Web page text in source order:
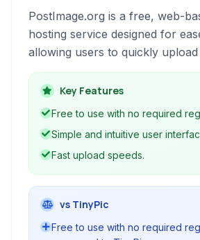
PostImage.org is a free, web-
hosting service designed for
allowing users to quickly
images online without requiring
caters to individuals needing a
for sharing photos on forums,
Key Features
Free to use with no required
Simple and intuitive user
Fast upload speeds.
vs TinyPic
Free to use with no required